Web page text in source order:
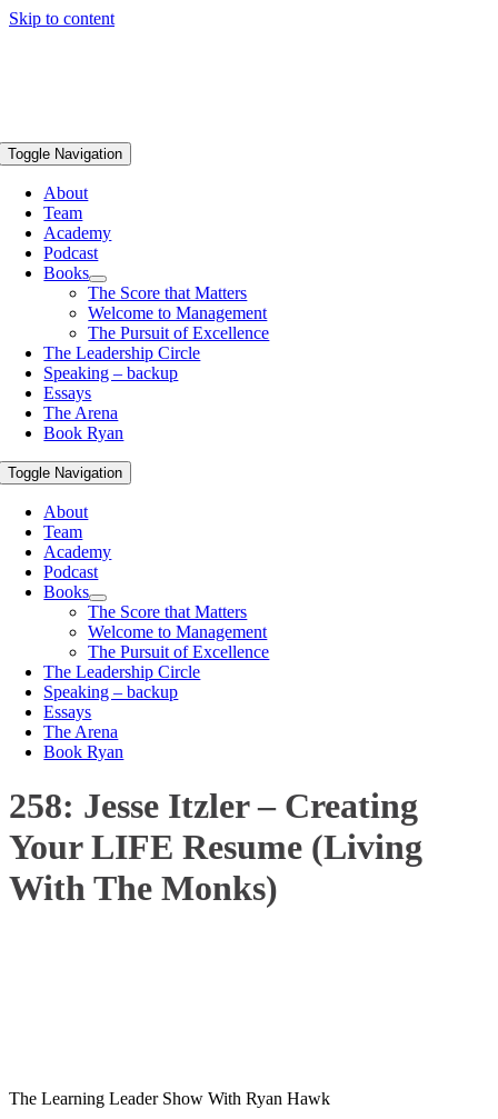
Skip to content
Toggle Navigation
About
Team
Academy
Podcast
Books
The Score that Matters
Welcome to Management
The Pursuit of Excellence
The Leadership Circle
Speaking – backup
Essays
The Arena
Book Ryan
Toggle Navigation
About
Team
Academy
Podcast
Books
The Score that Matters
Welcome to Management
The Pursuit of Excellence
The Leadership Circle
Speaking – backup
Essays
The Arena
Book Ryan
258: Jesse Itzler – Creating
Your LIFE Resume (Living
With The Monks)
The Learning Leader Show With Ryan Hawk